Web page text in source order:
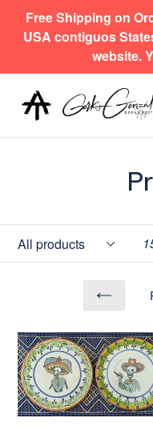
SkipFree Shipping on
USA contiguos
website.